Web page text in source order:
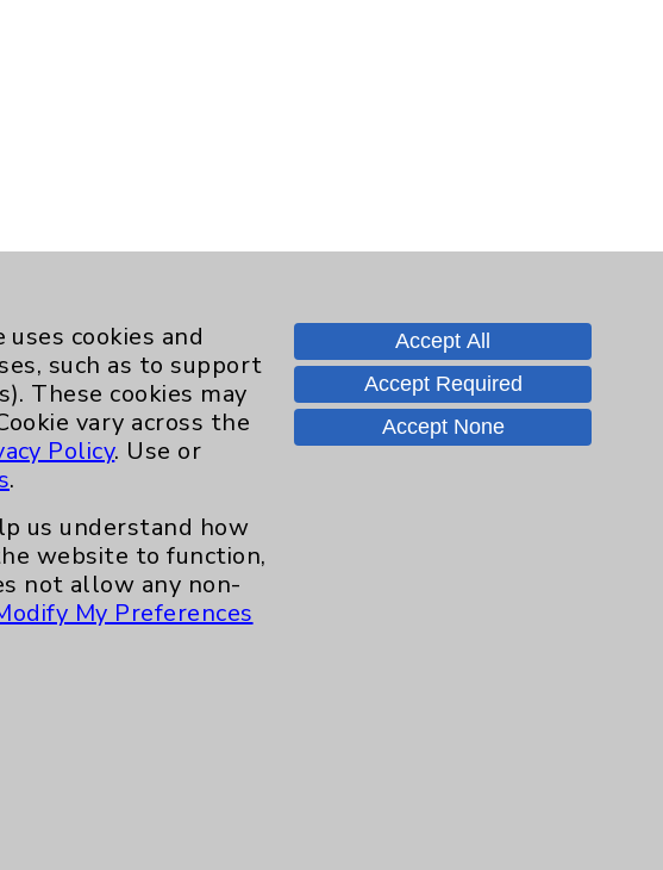
cookies and
such as to support
These cookies may
vary across the
Policy. Use or
.
us understand how
website to function,
not allow any non-
My Preferences
Accept All
Accept Required
Accept None